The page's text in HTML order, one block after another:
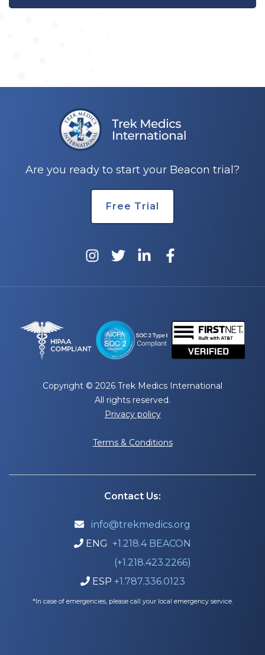
Are you ready to start your Beacon trial?
Free Trial
Copyright © 2026 Trek Medics International
All rights reserved.
Privacy policy
Terms & Conditions
Contact Us:
 info@trekmedics.org
 ENG +1.218.4 BEACON
(+1.218.423.2266)
 ESP +1.787.336.0123
*In case of emergencies, please call your local emergency service.